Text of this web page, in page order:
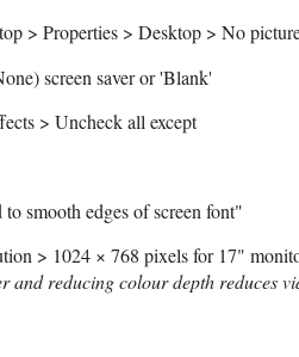
> Properties > Desktop > No
screen saver or 'Blank'
> Uncheck all except
smooth edges of screen font"
> 1024 × 768 pixels for 17"
and reducing colour depth reduces